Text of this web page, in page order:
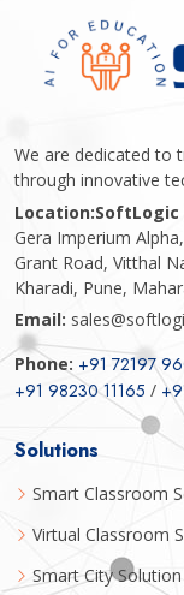
We are dedicated to
through innovative
Location:SoftLogic
Gera Imperium
Grant Road, Vitthal
Kharadi, Pune,
Email:
Phone: +91 72197
+91 98230 11165 /
Solutions
Smart Classroom
Virtual Classroom
Smart City Solution